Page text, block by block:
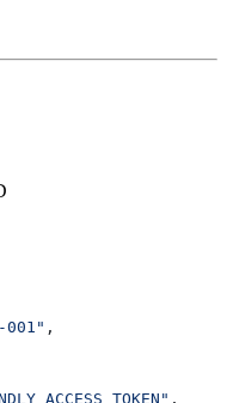
,
,